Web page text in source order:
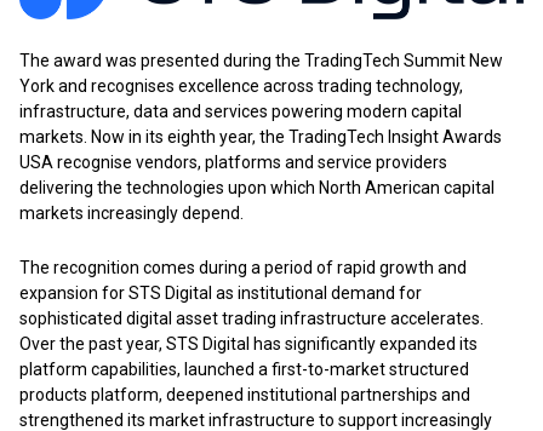
The award was presented during the TradingTech Summit New
York and recognises excellence across trading technology,
infrastructure, data and services powering modern capital
markets. Now in its eighth year, the TradingTech Insight Awards
USA recognise vendors, platforms and service providers
delivering the technologies upon which North American capital
markets increasingly depend.
The recognition comes during a period of rapid growth and
expansion for STS Digital as institutional demand for
sophisticated digital asset trading infrastructure accelerates.
Over the past year, STS Digital has significantly expanded its
platform capabilities, launched a first-to-market structured
products platform, deepened institutional partnerships and
strengthened its market infrastructure to support increasingly